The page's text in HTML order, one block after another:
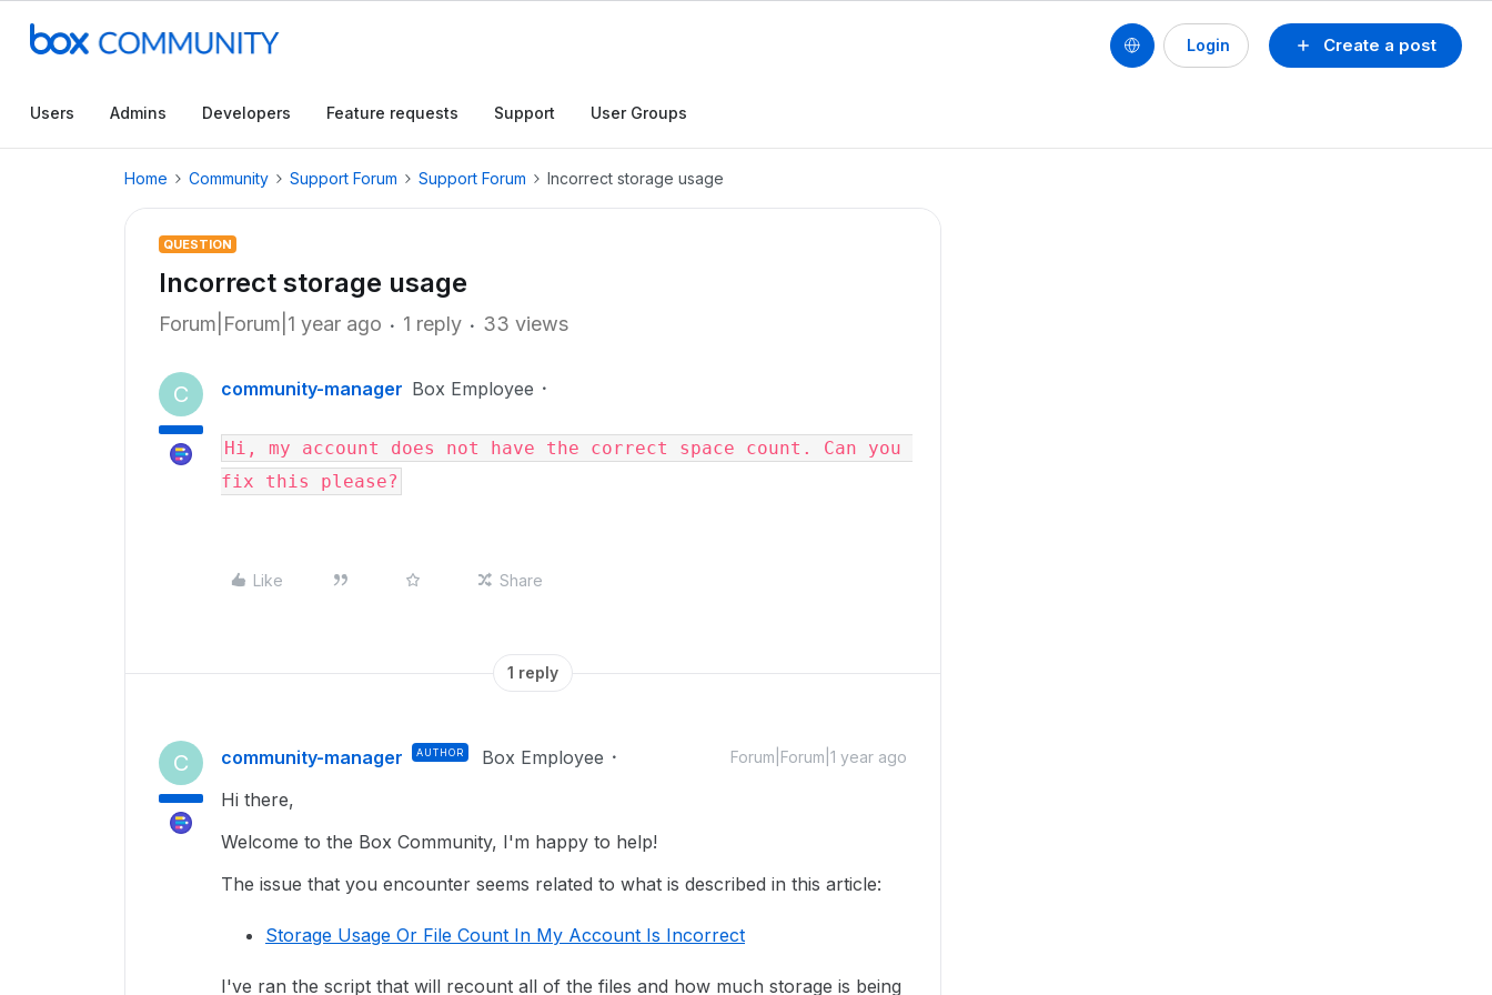
Create a post
Login
Users Admins Developers Feature requests Support User Groups
Home Community Support Forum Support Forum Incorrect storage usage
QUESTION
Incorrect storage usage
Forum|Forum|1 year ago 1 reply 33 views
C community-manager Box Employee
Hi, my account does not have the correct space count. Can you
fix this please?
Like Share
1 reply
C community-manager AUTHOR Box Employee Forum|Forum|1 year ago
Hi there,
Welcome to the Box Community, I'm happy to help!
The issue that you encounter seems related to what is described in this article:
Storage Usage Or File Count In My Account Is Incorrect
I've ran the script that will recount all of the files and how much storage is being